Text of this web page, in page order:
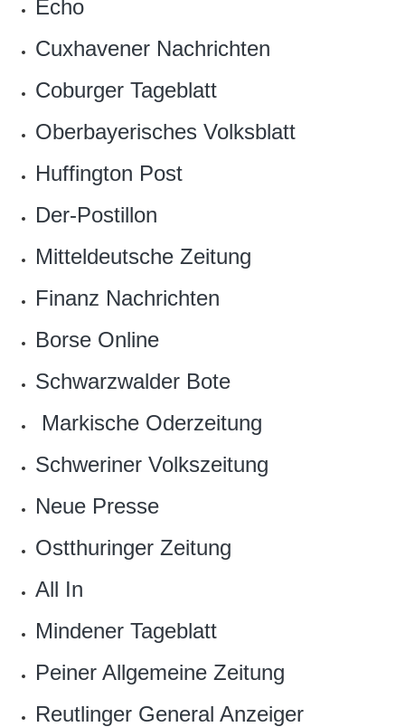
Echo
Cuxhavener Nachrichten
Coburger Tageblatt
Oberbayerisches Volksblatt
Huffington Post
Der-Postillon‎
Mitteldeutsche Zeitung
Finanz Nachrichten
Borse Online
Schwarzwalder Bote
‎ Markische Oderzeitung
‎Schweriner Volkszeitung
Neue Presse
Ostthuringer Zeitung
All In
‎Mindener Tageblatt
Peiner Allgemeine Zeitung‎
Reutlinger General Anzeiger